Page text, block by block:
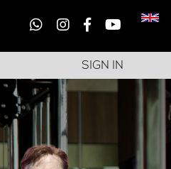
SIGN IN